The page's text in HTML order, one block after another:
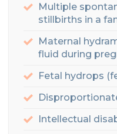
Multiple
stillbirths in a
Maternal
fluid during
Fetal hydrops
Intellectual